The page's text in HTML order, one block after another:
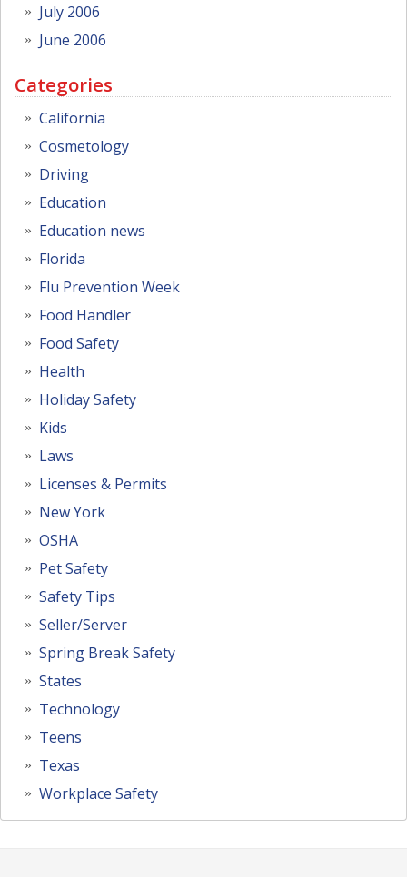
July 2006
June 2006
Categories
California
Cosmetology
Driving
Education
Education news
Florida
Flu Prevention Week
Food Handler
Food Safety
Health
Holiday Safety
Kids
Laws
Licenses & Permits
New York
OSHA
Pet Safety
Safety Tips
Seller/Server
Spring Break Safety
States
Technology
Teens
Texas
Workplace Safety